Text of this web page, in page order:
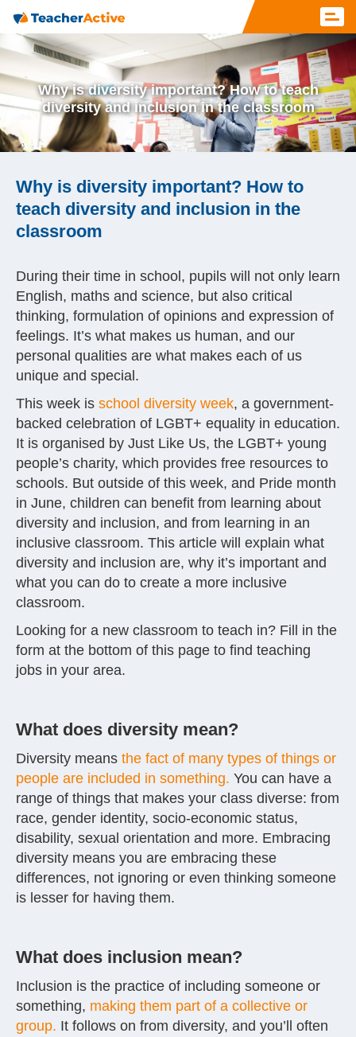
Why is diversity important? How to teach
diversity and inclusion in the classroom
Why is diversity important? How to
teach diversity and inclusion in the
classroom
During their time in school, pupils will not only learn
English, maths and science, but also critical
thinking, formulation of opinions and expression of
feelings. It’s what makes us human, and our
personal qualities are what makes each of us
unique and special.
This week is school diversity week, a government-
backed celebration of LGBT+ equality in education.
It is organised by Just Like Us, the LGBT+ young
people’s charity, which provides free resources to
schools. But outside of this week, and Pride month
in June, children can benefit from learning about
diversity and inclusion, and from learning in an
inclusive classroom. This article will explain what
diversity and inclusion are, why it’s important and
what you can do to create a more inclusive
classroom.
Looking for a new classroom to teach in? Fill in the
form at the bottom of this page to find teaching
jobs in your area.
What does diversity mean?
Diversity means the fact of many types of things or
people are included in something. You can have a
range of things that makes your class diverse: from
race, gender identity, socio-economic status,
disability, sexual orientation and more. Embracing
diversity means you are embracing these
differences, not ignoring or even thinking someone
is lesser for having them.
What does inclusion mean?
Inclusion is the practice of including someone or
something, making them part of a collective or
group. It follows on from diversity, and you’ll often